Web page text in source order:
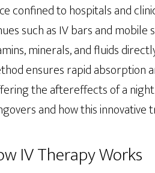
confined to hospitals and
such as IV bars and
minerals, and fluids
ensures rapid absorption
the aftereffects of a
and how this
IV Therapy Works